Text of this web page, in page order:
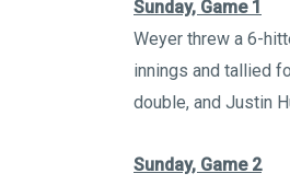
Sunday, Game 1
Weyer threw a 6-
innings and tallied
double, and Justin
Sunday, Game 2